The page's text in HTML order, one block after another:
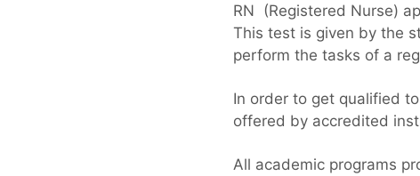
RN (Registered Nurse)
This test is given by the
perform the tasks of a
In order to get qualified
offered by accredited
All academic programs